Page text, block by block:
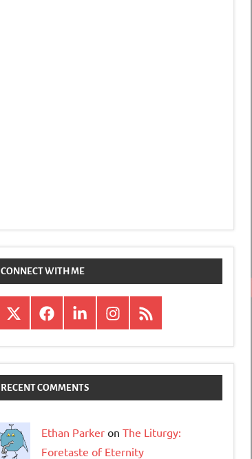
CONNECT WITH ME
X FacebookLinkedInInstagram
RSS
RECENT COMMENTS
Ethan Parker on The Liturgy:
Foretaste of Eternity